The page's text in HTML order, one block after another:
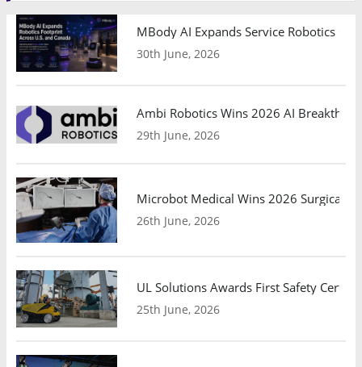
MBody AI Expands Service Robotics
30th June, 2026
Ambi Robotics Wins 2026 AI
29th June, 2026
Microbot Medical Wins 2026 Surgical
26th June, 2026
UL Solutions Awards First Safety
25th June, 2026